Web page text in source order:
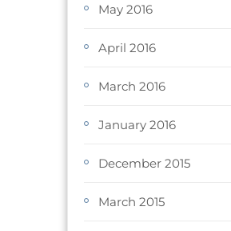
May 2016
April 2016
March 2016
January 2016
December 2015
March 2015